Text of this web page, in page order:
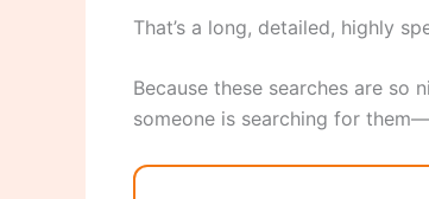
That’s a long, detailed, highly
Because these searches are so
someone is searching for